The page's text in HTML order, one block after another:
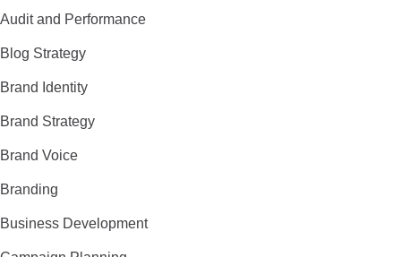
Audit and Performance
Blog Strategy
Brand Identity
Brand Strategy
Brand Voice
Branding
Business Development